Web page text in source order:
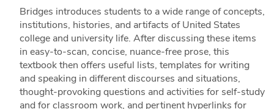
Bridges introduces students to a wide range of concepts,
institutions, histories, and artifacts of United States
college and university life. After discussing these items
in easy-to-scan, concise, nuance-free prose, this
textbook then offers useful lists, templates for writing
and speaking in different discourses and situations,
thought-provoking questions and activities for self-study
and for classroom work, and pertinent hyperlinks for